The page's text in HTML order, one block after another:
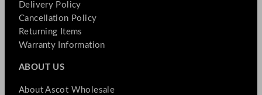
Delivery Policy
Cancellation Policy
Returning Items
Warranty Information
ABOUT US
About Ascot Wholesale